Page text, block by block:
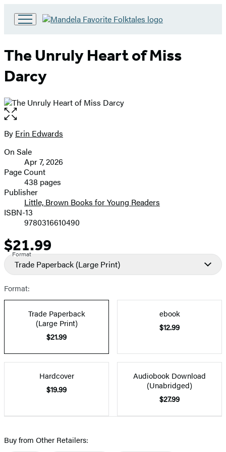
Hachette
Book
home
The Unruly Heart of Miss
Darcy
Open
the
full-
image
Contributors
By Erin Edwards
Formats
and
Prices
On Sale
Apr 7, 2026
Page Count
438 pages
Publisher
Little, Brown Books for Young Readers
ISBN-13
9780316610490
Price
$21.99
Format
Trade Paperback (Large Print)
Format:
Trade Paperback
(Large Print)
$21.99
ebook
$12.99
Hardcover
$19.99
Audiobook Download
(Unabridged)
$27.99
Buy from Other Retailers: